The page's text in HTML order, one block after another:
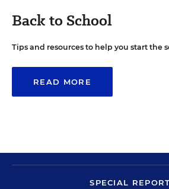
Back to School
Tips and resources to help you start the
READ MORE
SPECIAL